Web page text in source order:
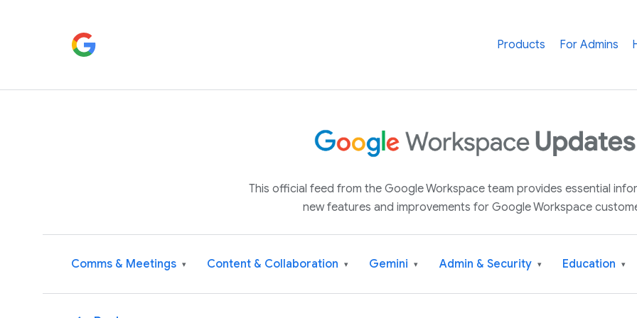
Products For Admins
This official feed from the Google Workspace team provides essential
new features and improvements for Google Workspace
Comms & Meetings ▾ Content & Collaboration ▾ Gemini ▾ Admin & Security ▾ Education ▾